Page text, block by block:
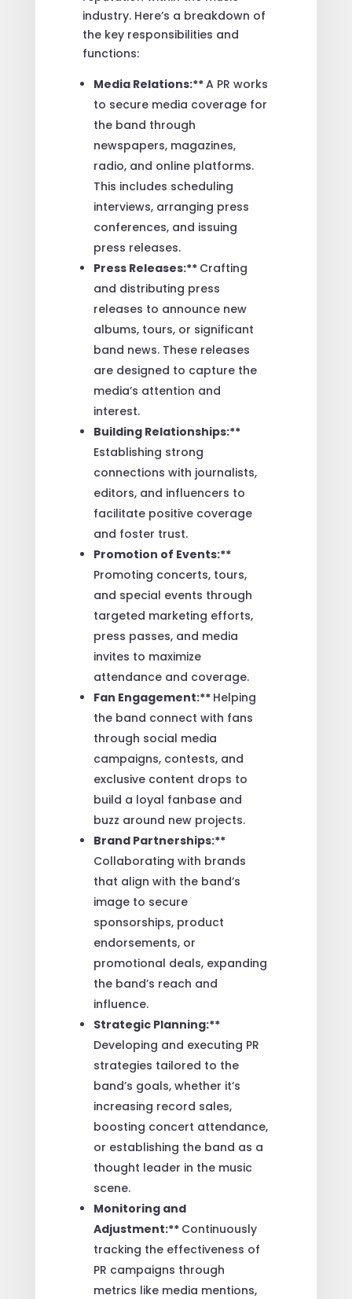
industry. Here’s a breakdown of
the key responsibilities and
functions:
Media Relations:**A PR works
to secure media coverage for
the band through
newspapers, magazines,
radio, and online platforms.
This includes scheduling
interviews, arranging press
conferences, and issuing
press releases.
Press Releases:** Crafting
and distributing press
releases to announce new
albums, tours, or significant
band news. These releases
are designed to capture the
media’s attention and
interest.
Building Relationships:**
Establishing strong
connections with journalists,
editors, and influencers to
facilitate positive coverage
and foster trust.
Promotion of Events:**
Promoting concerts, tours,
and special events through
targeted marketing efforts,
press passes, and media
invites to maximize
attendance and coverage.
Fan Engagement:** Helping
the band connect with fans
through social media
campaigns, contests, and
exclusive content drops to
build a loyal fanbase and
buzz around new projects.
Brand Partnerships:**
Collaborating with brands
that align with the band’s
image to secure
sponsorships, product
endorsements, or
promotional deals, expanding
the band’s reach and
influence.
Strategic Planning:**
Developing and executing PR
strategies tailored to the
band’s goals, whether it’s
increasing record sales,
boosting concert attendance,
or establishing the band as a
thought leader in the music
scene.
Monitoring and
Adjustment:** Continuously
tracking the effectiveness of
PR campaigns through
metrics like media mentions,